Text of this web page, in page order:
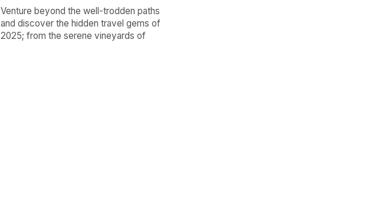
Venture beyond the well-trodden paths
and discover the hidden travel gems of
2025; from the serene vineyards of